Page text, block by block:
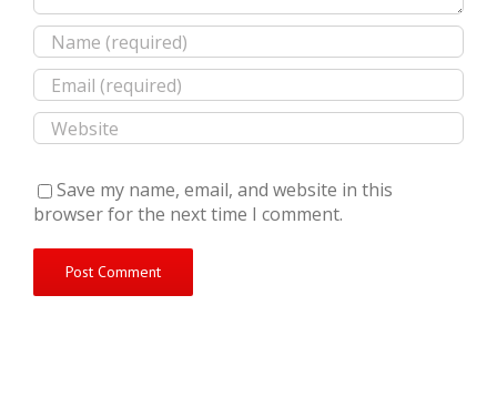
Save my name, email, and website in this
browser for the next time I comment.